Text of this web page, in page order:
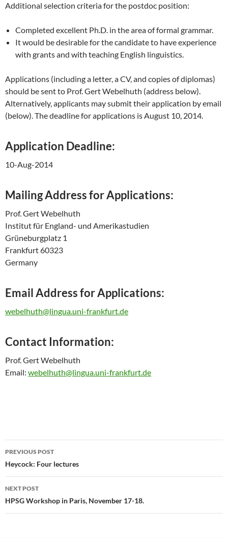
Additional selection criteria for the postdoc position:
Completed excellent Ph.D. in the area of formal grammar.
It would be desirable for the candidate to have experience
with grants and with teaching English linguistics.
Applications (including a letter, a CV, and copies of diplomas)
should be sent to Prof. Gert Webelhuth (address below).
Alternatively, applicants may submit their application by email
(below). The deadline for applications is August 10, 2014.
Application Deadline:
10-Aug-2014
Mailing Address for Applications:
Prof. Gert Webelhuth
Institut für England- und Amerikastudien
Grüneburgplatz 1
Frankfurt 60323
Germany
Email Address for Applications:
webelhuth@lingua.uni-frankfurt.de
Contact Information:
Prof. Gert Webelhuth
Email: webelhuth@lingua.uni-frankfurt.de
Post
navigation
PREVIOUS POST
Heycock: Four lectures
NEXT POST
HPSG Workshop in Paris, November 17-18.